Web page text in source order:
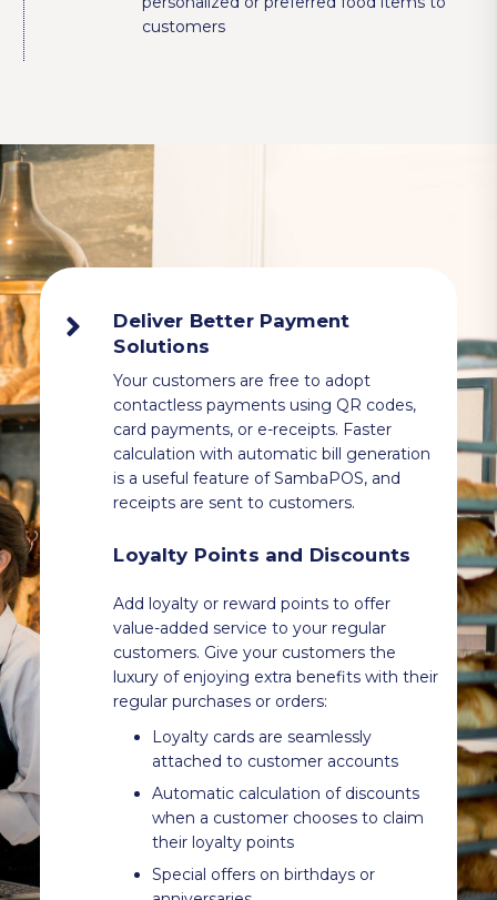
customers
Deliver Better Payment
Solutions
Your customers are free to adopt
contactless payments using QR codes,
card payments, or e-receipts. Faster
calculation with automatic bill generation
is a useful feature of SambaPOS, and
receipts are sent to customers.
Loyalty Points and Discounts
Add loyalty or reward points to offer
value-added service to your regular
customers. Give your customers the
luxury of enjoying extra benefits with their
regular purchases or orders:
Loyalty cards are seamlessly
attached to customer accounts
Automatic calculation of discounts
when a customer chooses to claim
their loyalty points
Special offers on birthdays or